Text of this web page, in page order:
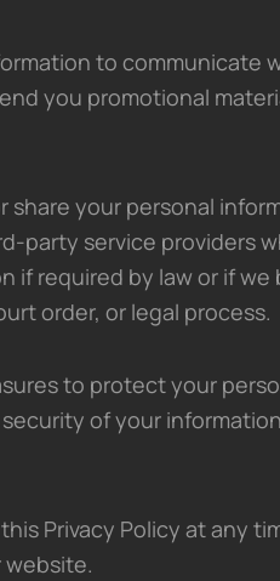
to communicate
you promotional
share your personal
party service providers
if required by law or if
order, or legal process.
to protect your
of your
Privacy Policy at any
website.